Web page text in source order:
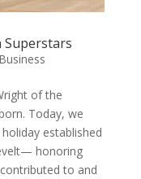
Superstars
Business
of the
Today, we
established
honoring
to and